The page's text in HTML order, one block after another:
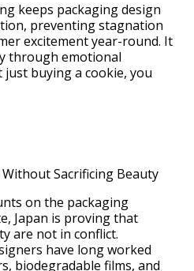
keeps packaging design
preventing stagnation
excitement year-round. It
through emotional
buying a cookie, you
Sacrificing Beauty
on the packaging
Japan is proving that
are not in conflict.
have long worked
biodegradable films, and